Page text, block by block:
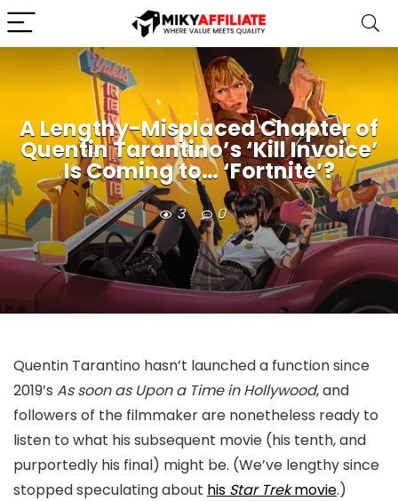
A Lengthy-Misplaced Chapter of
Quentin Tarantino’s ‘Kill Invoice’
Is Coming to… ‘Fortnite’?
3 0
Quentin Tarantino hasn’t launched a function since
2019’s As soon as Upon a Time in Hollywood, and
followers of the filmmaker are nonetheless ready to
listen to what his subsequent movie (his tenth, and
purportedly his final) might be. (We’ve lengthy since
stopped speculating about his Star Trekmovie.)